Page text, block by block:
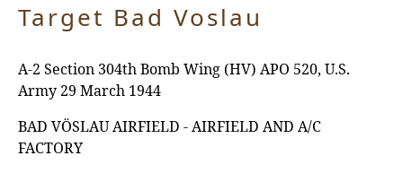
Target Bad Voslau
A-2 Section 304th Bomb Wing (HV) APO 520, U.S.
Army 29 March 1944
BAD VÖSLAU AIRFIELD - AIRFIELD AND A/C
FACTORY